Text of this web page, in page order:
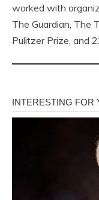
worked with
The Guardian, The
Pulitzer Prize, and